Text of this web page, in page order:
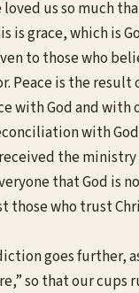
us so much
is grace, which is
to those who
Peace is the result
with God and with
with
the
that God is
those who trust
goes further,
so that our cups